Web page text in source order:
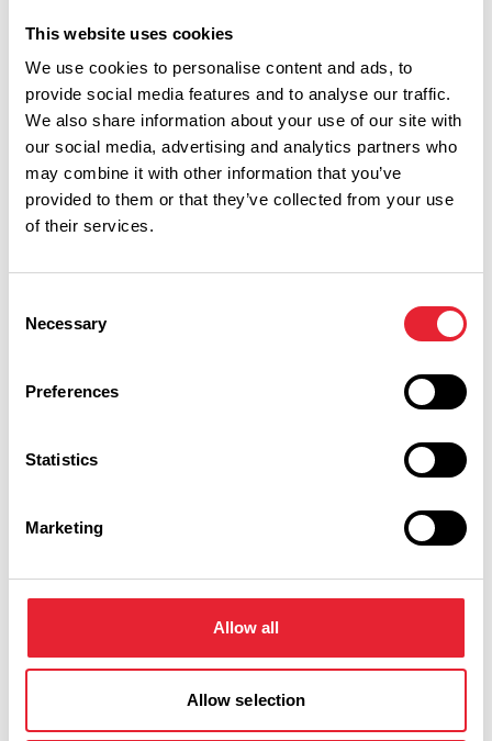
This website uses cookies
We use cookies to personalise content and ads, to
provide social media features and to analyse our traffic.
We also share information about your use of our site with
our social media, advertising and analytics partners who
may combine it with other information that you’ve
provided to them or that they’ve collected from your use
of their services.
Selection
Necessary
Preferences
Statistics
Marketing
Allow all
Allow selection
Show Map
Performances
Event Date & Time Duration